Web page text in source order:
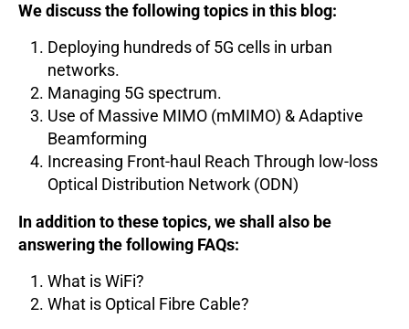
We discuss the following topics in this blog:
Deploying hundreds of 5G cells in urban
networks.
Managing 5G spectrum.
Use of Massive MIMO (mMIMO) & Adaptive
Beamforming
Increasing Front-haul Reach Through low-loss
Optical Distribution Network (ODN)
In addition to these topics, we shall also be
answering the following FAQs:
What is WiFi?
What is Optical Fibre Cable?